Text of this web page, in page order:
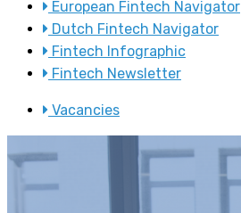
European Fintech Navigator
Dutch Fintech Navigator
Fintech Infographic
Fintech Newsletter
Vacancies